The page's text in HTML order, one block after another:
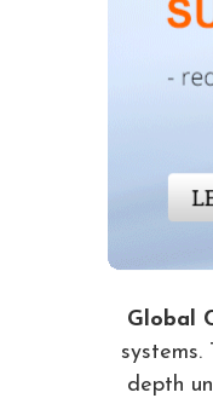
Global
systems.
depth